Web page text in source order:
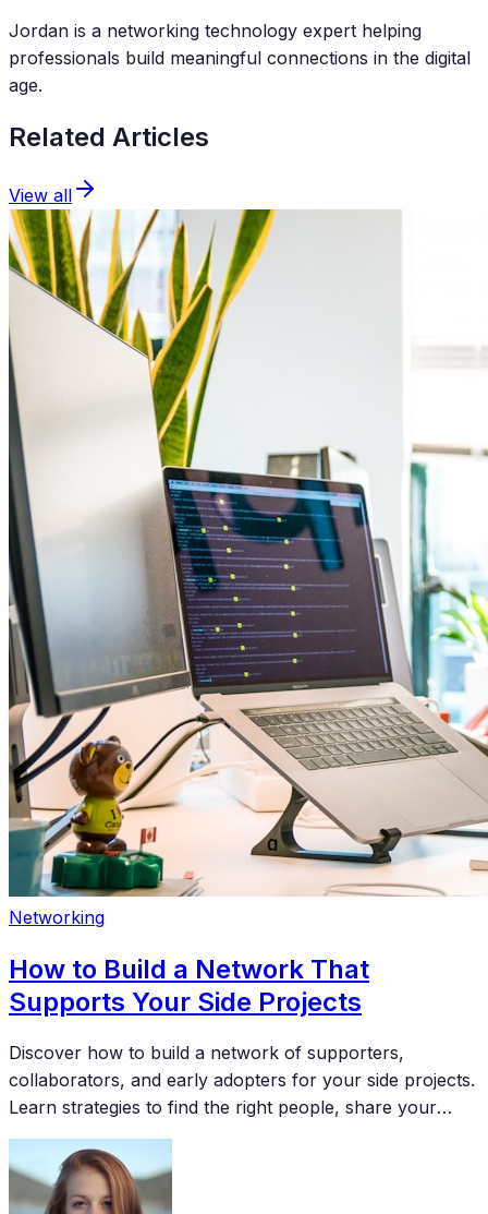
Jordan is a networking technology expert helping
professionals build meaningful connections in the digital
age.
Related Articles
View all
Networking
How to Build a Network That
Supports Your Side Projects
Discover how to build a network of supporters,
collaborators, and early adopters for your side projects.
Learn strategies to find the right people, share your
work effectively, and turn connections into meaningful
support for your creative endeavors.